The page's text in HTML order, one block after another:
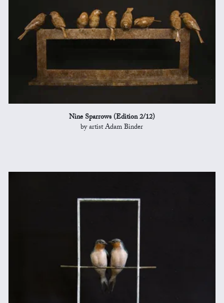
Nine Sparrows (Edition 2/12)
by artist Adam Binder